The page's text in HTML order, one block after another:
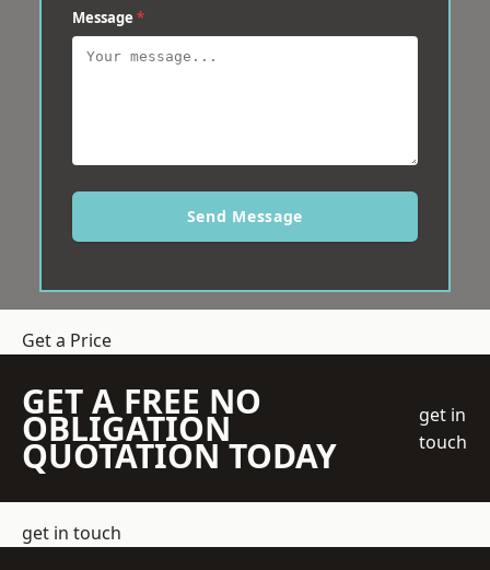
Message *
Send Message
Get a Price
GET A FREE NO
OBLIGATION
QUOTATION TODAY
get in
touch
get in touch